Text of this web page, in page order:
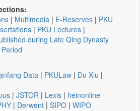
| Multimedia | E-Reserves | PKU
| PKU Lectures |
during Late Qing Dynasty
Data | PKULaw | Du Xiu |
| JSTOR | Lexis | heinonline
| Derwent | SIPO | WIPO